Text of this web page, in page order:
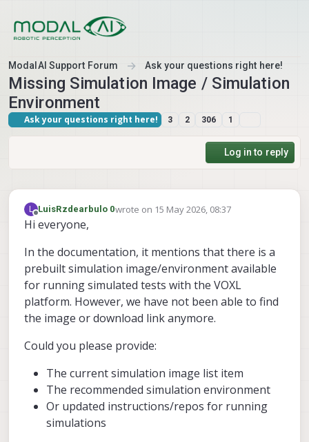
ModalAI Support Forum Ask your questions right here!
Missing Simulation Image / Simulation
Environment
Ask your questions right here! 3 2 306 1
Log in to reply
L LuisRzdearbulo 0wrote on 15 May 2026, 08:37
last edited by
Hi everyone,
In the documentation, it mentions that there is a
prebuilt simulation image/environment available
for running simulated tests with the VOXL
platform. However, we have not been able to find
the image or download link anymore.
Could you please provide:
The current simulation image list item
The recommended simulation environment
Or updated instructions/repos for running
simulations